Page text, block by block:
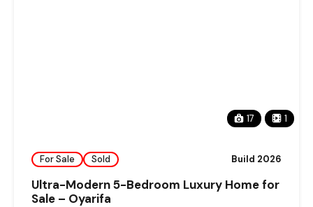
17 1
For Sale Sold Build 2026
Ultra-Modern 5-Bedroom Luxury Home for
Sale – Oyarifa